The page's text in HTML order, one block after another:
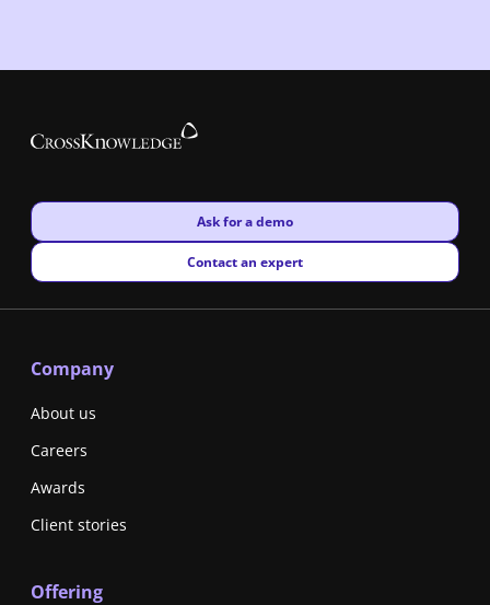
New window
Ask for a demo
New window
Contact an expert
Company
About us
Careers
Awards
Client stories
Offering